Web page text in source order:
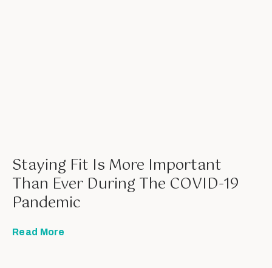
Staying Fit Is More Important
Than Ever During The COVID-19
Pandemic
Read More